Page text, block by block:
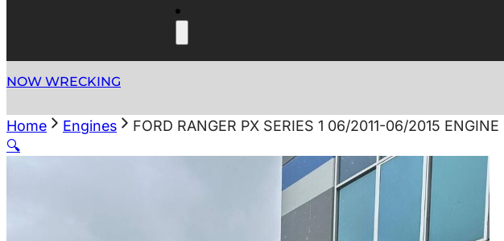
NOW WRECKING
Home Engines
FORD RANGER PX SERIES 1 06/2011-06/2015
🔍